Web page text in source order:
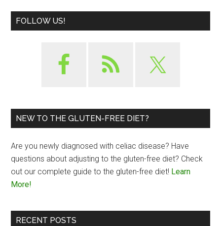
FOLLOW US!
NEW TO THE GLUTEN-FREE DIET?
Are you newly diagnosed with celiac disease? Have
questions about adjusting to the gluten-free diet? Check
out our complete guide to the gluten-free diet! Learn
More!
RECENT POSTS